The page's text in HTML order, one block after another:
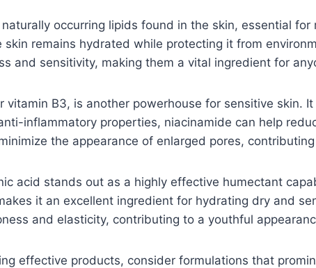
occurring lipids found in the skin, essential
skin remains hydrated while protecting it from
and sensitivity, making them a vital ingredient for
vitamin B3, is another powerhouse for sensitive skin.
inflammatory properties, niacinamide can help
the appearance of enlarged pores,
acid stands out as a highly effective humectant
it an excellent ingredient for hydrating dry and
and elasticity, contributing to a youthful
effective products, consider formulations that